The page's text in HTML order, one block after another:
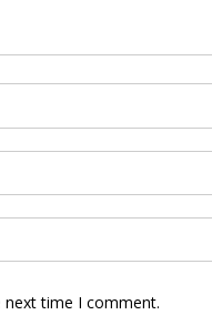
next time I comment.